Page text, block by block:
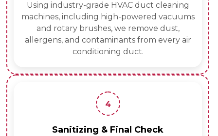
Using industry-grade HVAC duct cleaning
machines, including high-powered vacuums
and rotary brushes, we remove dust,
allergens, and contaminants from every air
conditioning duct.
4
Sanitizing & Final Check